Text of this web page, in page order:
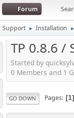
Forum
Support ► Installation ►
TP 0.8.6 /
Started by
0 Members and 1
GO DOWN Pages 1